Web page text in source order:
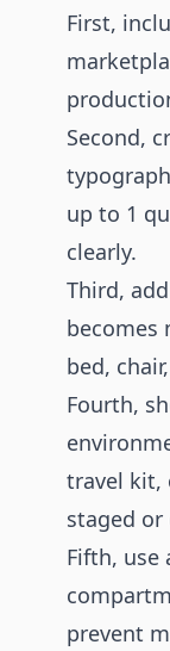
First,
Second,
up to 1
clearly.
Third,
becomes
bed,
Fourth,
travel kit,
staged
Fifth, use
prevent